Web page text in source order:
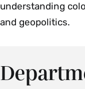
understanding
and geopolitics.